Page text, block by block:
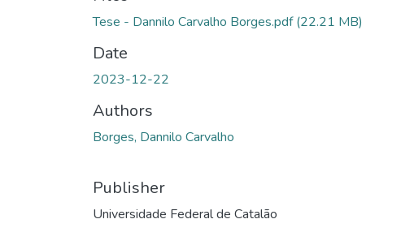
Tese - Dannilo Carvalho Borges.pdf(22.21 MB)
Date
2023-12-22
Authors
Borges, Dannilo Carvalho
Publisher
Universidade Federal de Catalão